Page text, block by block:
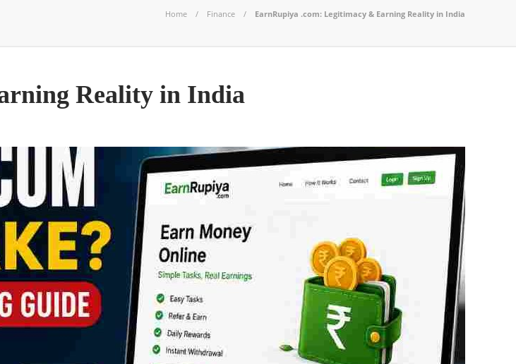
Home Finance EarnRupiya .com: Legitimacy & Earning Reality in India
Reality in India